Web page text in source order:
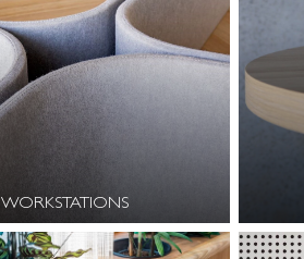
WORKSTATIONS